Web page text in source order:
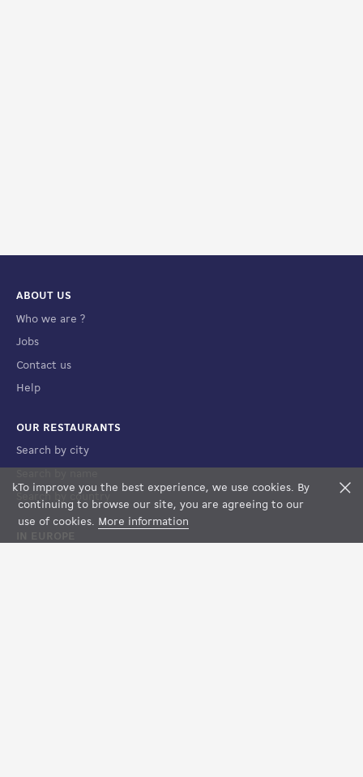
kTo improve you the best experience, we use cookies. By
continuing to browse our site, you are agreeing to our
use of cookies. More information
ABOUT US
Who we are ?
Jobs
Contact us
Help
OUR RESTAURANTS
Search by city
Search by country